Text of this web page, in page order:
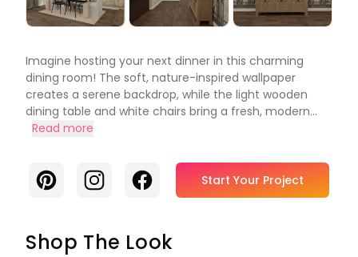
Imagine hosting your next dinner in this charming
dining room! The soft, nature-inspired wallpaper
creates a serene backdrop, while the light wooden
dining table and white chairs bring a fresh, modern...
Read more
PinterestInstagramFacebook Start Your Project
Shop The Look